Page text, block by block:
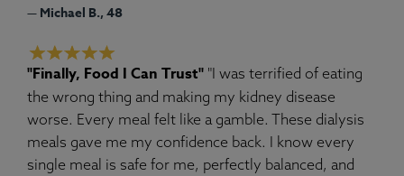
— Michael B., 48
"Finally, Food I Can Trust" "I was terrified of eating
the wrong thing and making my kidney disease
worse. Every meal felt like a gamble. These dialysis
meals gave me my confidence back. I know every
single meal is safe for me, perfectly balanced, and